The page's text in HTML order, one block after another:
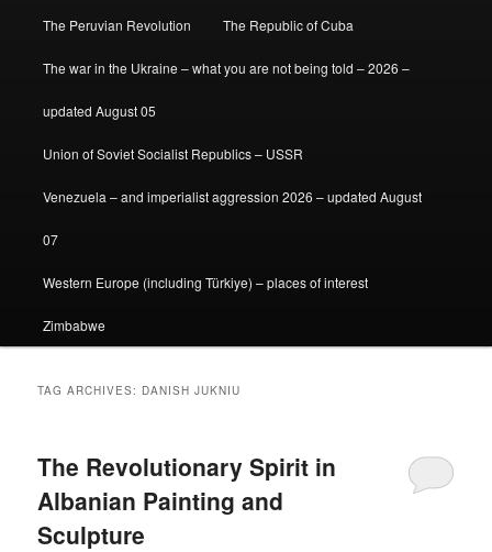
The Peruvian Revolution The Republic of Cuba
The war in the Ukraine – what you are not being told – 2026 –
updated August 05
Union of Soviet Socialist Republics – USSR
Venezuela – and imperialist aggression 2026 – updated August
07
Western Europe (including Türkiye) – places of interest
Zimbabwe
TAG ARCHIVES: DANISH JUKNIU
The Revolutionary Spirit in
Albanian Painting and
Sculpture